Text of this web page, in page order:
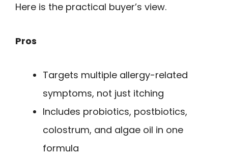
Here is the practical buyer’s view.
Pros
Targets multiple allergy-related
symptoms, not just itching
Includes probiotics, postbiotics,
colostrum, and algae oil in one
formula